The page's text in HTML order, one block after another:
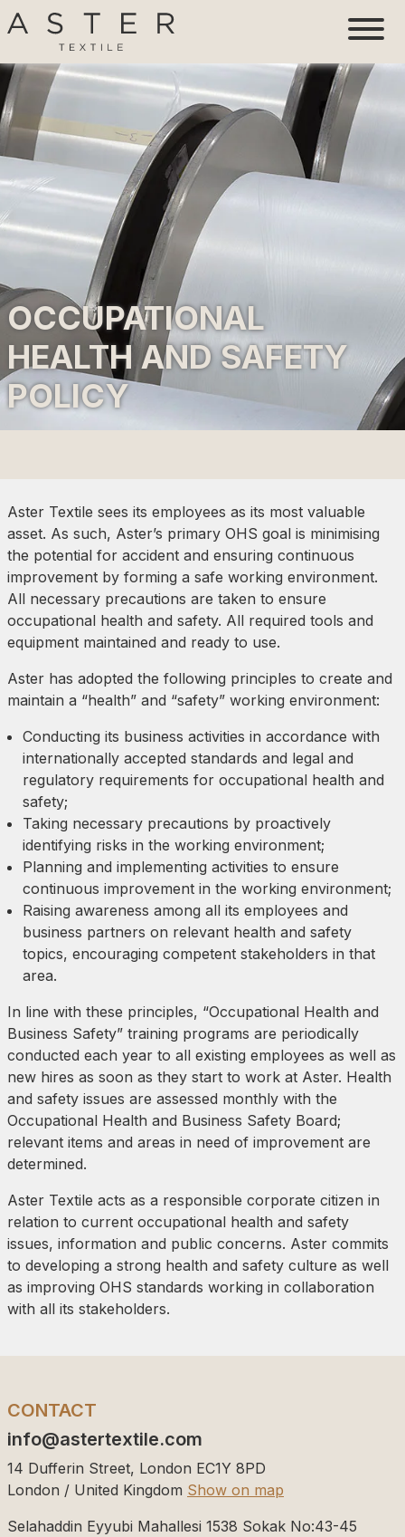
OCCUPATIONAL
HEALTH AND SAFETY
POLICY
Aster Textile sees its employees as its most valuable
asset. As such, Aster’s primary OHS goal is minimising
the potential for accident and ensuring continuous
improvement by forming a safe working environment.
All necessary precautions are taken to ensure
occupational health and safety. All required tools and
equipment maintained and ready to use.
Aster has adopted the following principles to create and
maintain a “health” and “safety” working environment:
Conducting its business activities in accordance with
internationally accepted standards and legal and
regulatory requirements for occupational health and
safety;
Taking necessary precautions by proactively
identifying risks in the working environment;
Planning and implementing activities to ensure
continuous improvement in the working environment;
Raising awareness among all its employees and
business partners on relevant health and safety
topics, encouraging competent stakeholders in that
area.
In line with these principles, “Occupational Health and
Business Safety” training programs are periodically
conducted each year to all existing employees as well as
new hires as soon as they start to work at Aster. Health
and safety issues are assessed monthly with the
Occupational Health and Business Safety Board;
relevant items and areas in need of improvement are
determined.
Aster Textile acts as a responsible corporate citizen in
relation to current occupational health and safety
issues, information and public concerns. Aster commits
to developing a strong health and safety culture as well
as improving OHS standards working in collaboration
with all its stakeholders.
CONTACT
info@astertextile.com
14 Dufferin Street, London EC1Y 8PD
London / United Kingdom Show on map
Selahaddin Eyyubi Mahallesi 1538 Sokak No:43-45